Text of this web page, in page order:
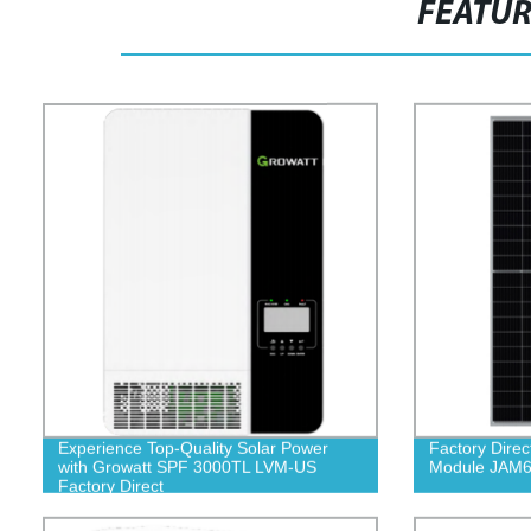
Experience Top-Quality Solar Power
with Growatt SPF 3000TL LVM-US
Factory Direct
Factory
Module